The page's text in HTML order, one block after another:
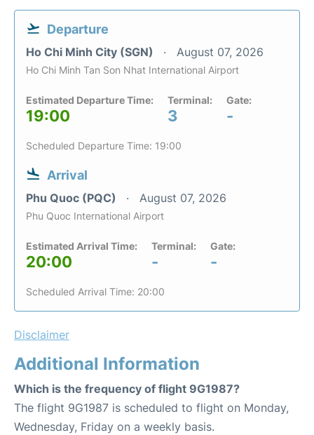
Departure
Ho Chi Minh City (SGN) August 07, 2026
Ho Chi Minh Tan Son Nhat International Airport
Estimated Departure Time:
19:00
Terminal:
3
Gate:
-
Scheduled Departure Time: 19:00
Arrival
Phu Quoc (PQC) August 07, 2026
Phu Quoc International Airport
Estimated Arrival Time:
20:00
Terminal:
-
Gate:
-
Scheduled Arrival Time: 20:00
Disclaimer
Additional Information
Which is the frequency of flight 9G1987?
The flight 9G1987 is scheduled to flight on Monday,
Wednesday, Friday on a weekly basis.